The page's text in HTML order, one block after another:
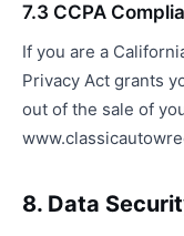
7.3 CCPA
If you are a
Privacy Act grants
out of the sale of
8. Data